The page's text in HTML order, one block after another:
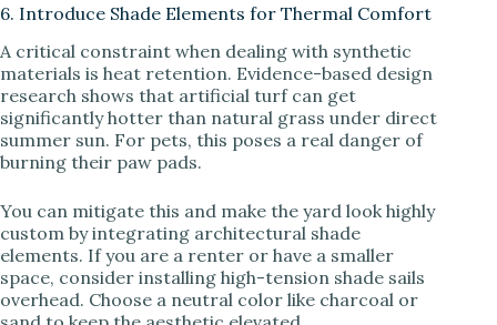
6. Introduce Shade Elements for Thermal Comfort
A critical constraint when dealing with synthetic
materials is heat retention. Evidence-based design
research shows that artificial turf can get
significantly hotter than natural grass under direct
summer sun. For pets, this poses a real danger of
burning their paw pads.
You can mitigate this and make the yard look highly
custom by integrating architectural shade
elements. If you are a renter or have a smaller
space, consider installing high-tension shade sails
overhead. Choose a neutral color like charcoal or